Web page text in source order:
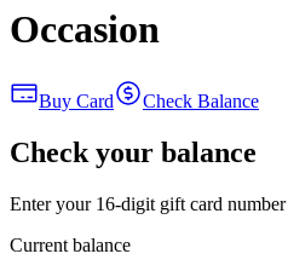
Occasion
Buy Card Check Balance
Check your balance
Enter your 16-digit gift card
Current balance